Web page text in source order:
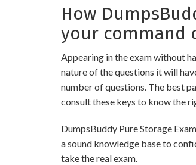
How
your command
Appearing in the exam without
nature of the questions it will
number of questions. The best
consult these keys to know the
DumpsBuddy Pure Storage
a sound knowledge base to
take the real exam.